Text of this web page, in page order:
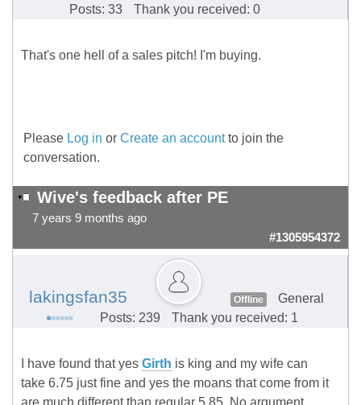
Posts: 33
Thank you received: 0
That's one hell of a sales pitch! I'm buying.
Please Log in or Create an accountto join the
conversation.
Wive's feedback after PE
7 years 9 months ago
#1305954372
lakingsfan35 Offline
General
Posts: 239
Thank you received: 1
I have found that yes Girth is king and my wife can
take 6.75 just fine and yes the moans that come from it